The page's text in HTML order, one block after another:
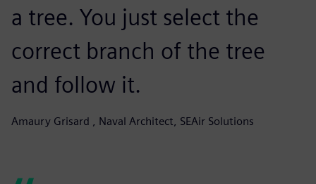
a tree. You just select the
correct branch of the tree
and follow it.
Amaury Grisard , Naval Architect, SEAir Solutions